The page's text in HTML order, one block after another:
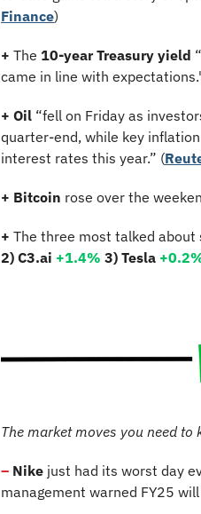
Finance)
+ The 10-year Treasury yield
came in line with
+ Oil “fell on Friday as
quarter-end, while key
interest rates this year.” (
+ Bitcoin rose over the
+ The three most talked about
2) C3.ai +1.4% 3) Tesla
The market moves you need to
– Nike just had its worst day
management warned FY25